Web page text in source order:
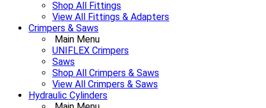
Shop All Fittings
View All Fittings & Adapters
Crimpers & Saws
Main Menu
UNIFLEX Crimpers
Saws
Shop All Crimpers & Saws
View All Crimpers & Saws
Hydraulic Cylinders